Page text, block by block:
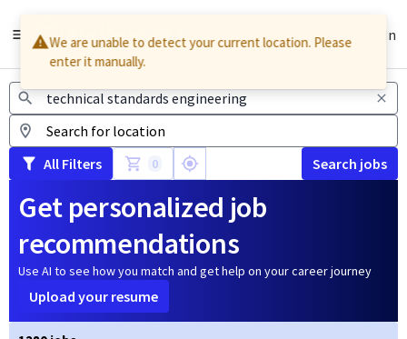
English Sign In
Jobs
All Filters 0 Search jobs
Get personalized job
recommendations
Use AI to see how you match and get help on your career journey
Upload your resume
We are unable to detect your current location. Please
enter it manually.